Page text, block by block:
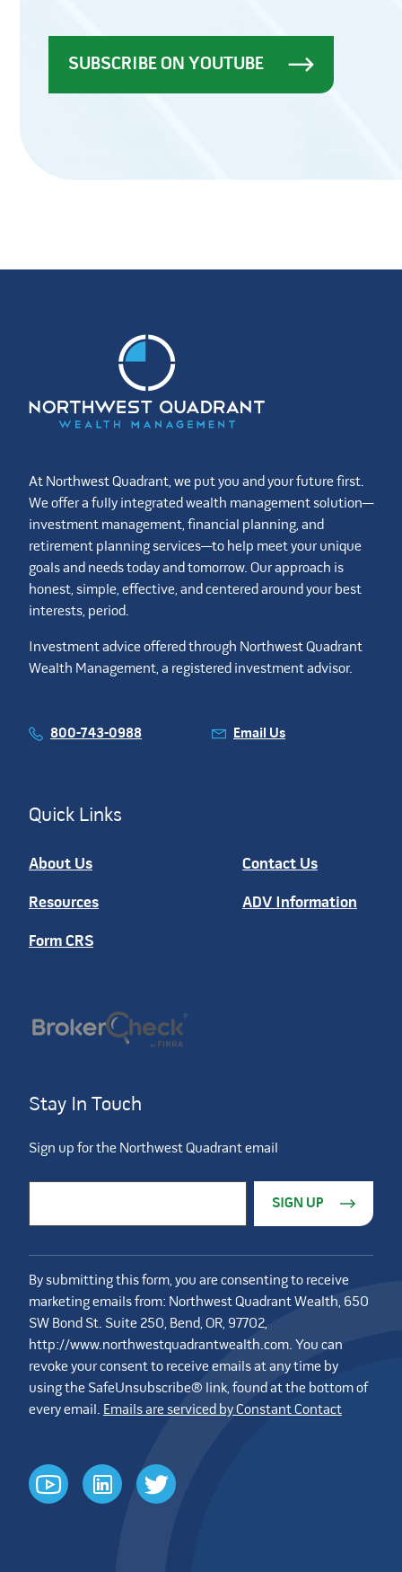
SUBSCRIBE ON YOUTUBE
At Northwest Quadrant, we put you and your future first.
We offer a fully integrated wealth management solution—
investment management, financial planning, and
retirement planning services—to help meet your unique
goals and needs today and tomorrow. Our approach is
honest, simple, effective, and centered around your best
interests, period.
Investment advice offered through Northwest Quadrant
Wealth Management, a registered investment advisor.
800-743-0988 Email Us
Quick Links
About Us Contact Us
Resources ADV Information
Form CRS
Stay In Touch
Sign up for the Northwest Quadrant email
By submitting this form, you are consenting to receive
marketing emails from: Northwest Quadrant Wealth, 650
SW Bond St. Suite 250, Bend, OR, 97702,
http://www.northwestquadrantwealth.com. You can
revoke your consent to receive emails at any time by
using the SafeUnsubscribe® link, found at the bottom of
every email. Emails are serviced by Constant Contact
youtubelinkedintwitter